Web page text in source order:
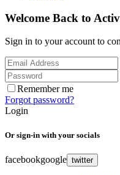
Welcome Back to
Sign in to your account to
Remember me
Forgot password?
Login
Or sign-in with your socials
facebookgoogle twitter